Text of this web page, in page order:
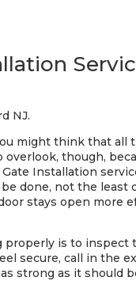
NJ.
might think that
though,
Installation
done, not the
stays open more
is to inspect
secure, call in the
strong as it should